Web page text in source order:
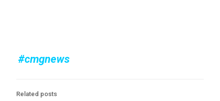
#cmgnews
Related posts